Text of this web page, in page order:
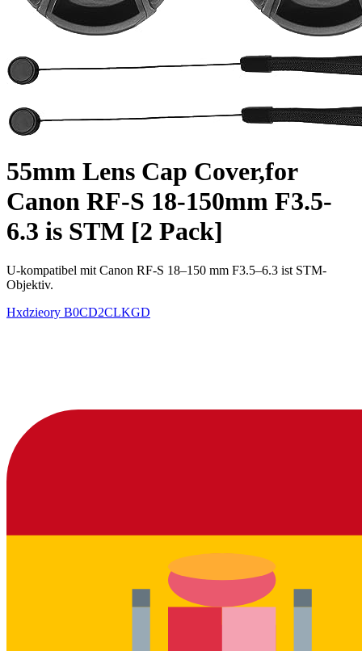
55mm Lens Cap Cover,for
Canon RF-S 18-150mm F3.5-
6.3 is STM [2 Pack]
U-kompatibel mit Canon RF-S 18–150 mm F3.5–6.3 ist STM-
Objektiv.
Hxdzieory B0CD2CLKGD